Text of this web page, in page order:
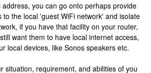
address, you can go onto perhaps provide
to the local 'guest WiFi network' and isolate
if you have that facility on your router,
want them to have local internet access,
local devices, like Sonos speakers etc.
situation, requirement, and abilities of you